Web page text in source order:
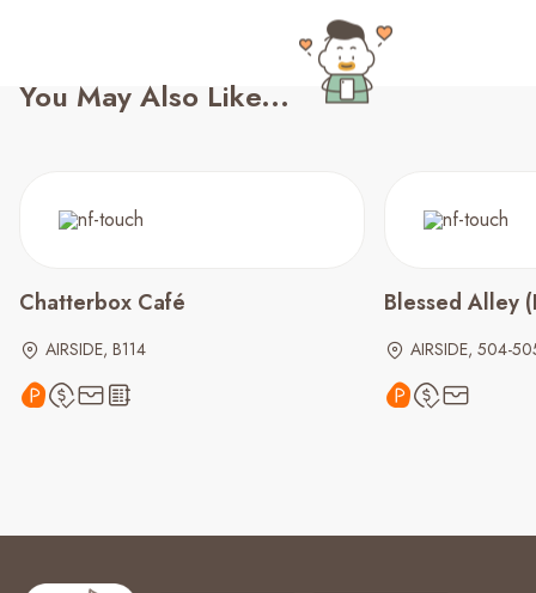
You May Also Like...
Chatterbox Café
AIRSIDE, B114
Blessed Alley
AIRSIDE, 504-